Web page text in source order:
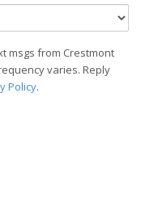
msgs from Crestmont
varies. Reply
Policy.